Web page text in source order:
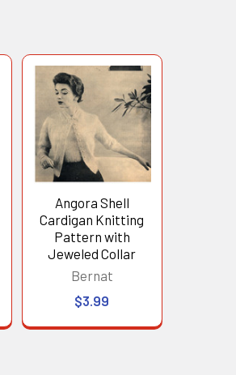
Angora Shell
Cardigan Knitting
Pattern with
Jeweled Collar
Bernat
$3.99